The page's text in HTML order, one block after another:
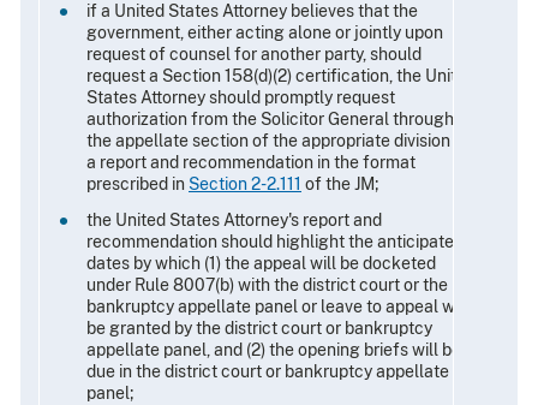
if a United States Attorney believes that the
government, either acting alone or jointly upon
request of counsel for another party, should
request a Section 158(d)(2) certification, the United
States Attorney should promptly request
authorization from the Solicitor General through
the appellate section of the appropriate division via
a report and recommendation in the format
prescribed in Section 2-2.111 of the JM;
the United States Attorney's report and
recommendation should highlight the anticipated
dates by which (1) the appeal will be docketed
under Rule 8007(b) with the district court or the
bankruptcy appellate panel or leave to appeal will
be granted by the district court or bankruptcy
appellate panel, and (2) the opening briefs will be
due in the district court or bankruptcy appellate
panel;